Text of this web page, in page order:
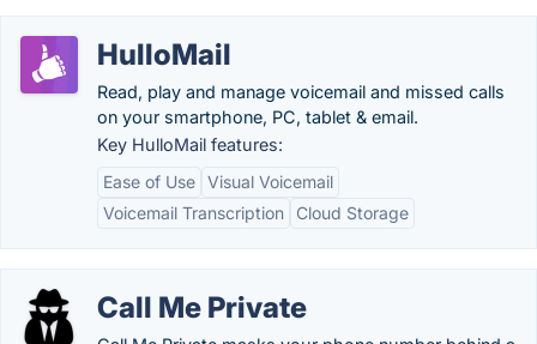
HulloMail
Read, play and manage voicemail and missed calls
on your smartphone, PC, tablet & email.
Key HulloMail features:
Ease of Use Visual Voicemail
Voicemail Transcription
Cloud Storage
Call Me Private